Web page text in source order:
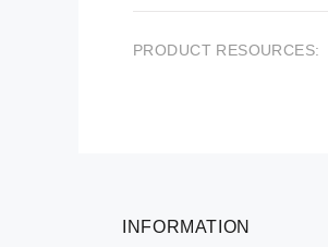
PRODUCT RESOURCES:
INFORMATION